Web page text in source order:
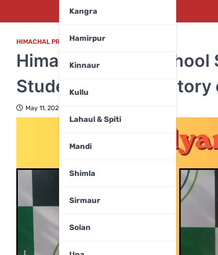
Kangra
Hamirpur
Kinnaur
Kullu
Lahaul & Spiti
Mandi
Shimla
Sirmaur
Solan
HIMACHAL PRADESH,KANGRA
Himalyan Public School
Students Script History
May 11, 2026